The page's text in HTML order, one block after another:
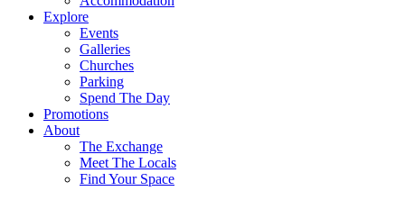
Explore
Events
Galleries
Churches
Parking
Spend The Day
Promotions
About
The Exchange
Meet The Locals
Find Your Space